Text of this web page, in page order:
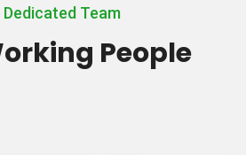
Dedicated Team
People